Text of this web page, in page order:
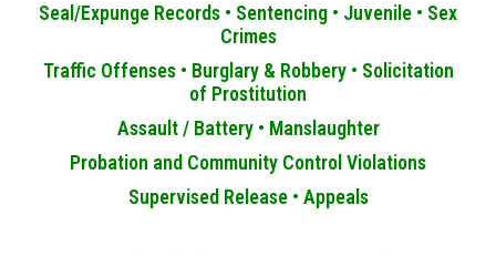
Seal/Expunge Records • Sentencing • Juvenile • Sex
Crimes
Traffic Offenses • Burglary & Robbery • Solicitation
of Prostitution
Assault / Battery • Manslaughter
Probation and Community Control Violations
Supervised Release • Appeals